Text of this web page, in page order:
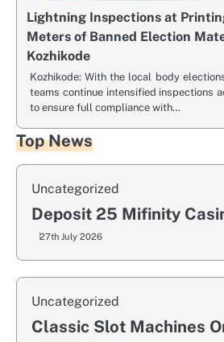
Lightning Inspections at
Meters of Banned Election
Kozhikode
Kozhikode: With the local body
teams continue intensified inspections
to ensure full compliance with…
Top News
Uncategorized
Deposit 25 Mifinity
27th July 2026
Uncategorized
Classic Slot Machines